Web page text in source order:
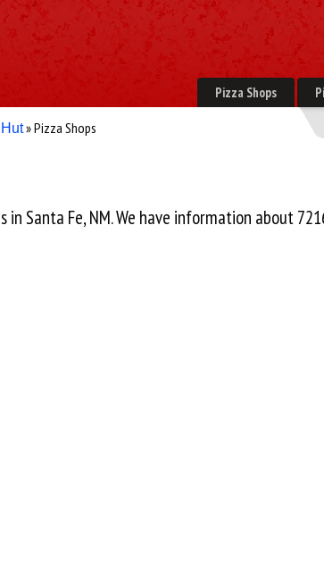
Pizza Shops
» Pizza Shops
Santa Fe, NM. We have information about